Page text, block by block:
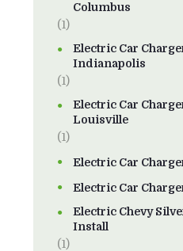
Columbus
(1)
Electric Car
Indianapolis
(1)
Electric Car
Louisville
(1)
Electric Car
Electric Car
Electric Chevy
Install
(1)